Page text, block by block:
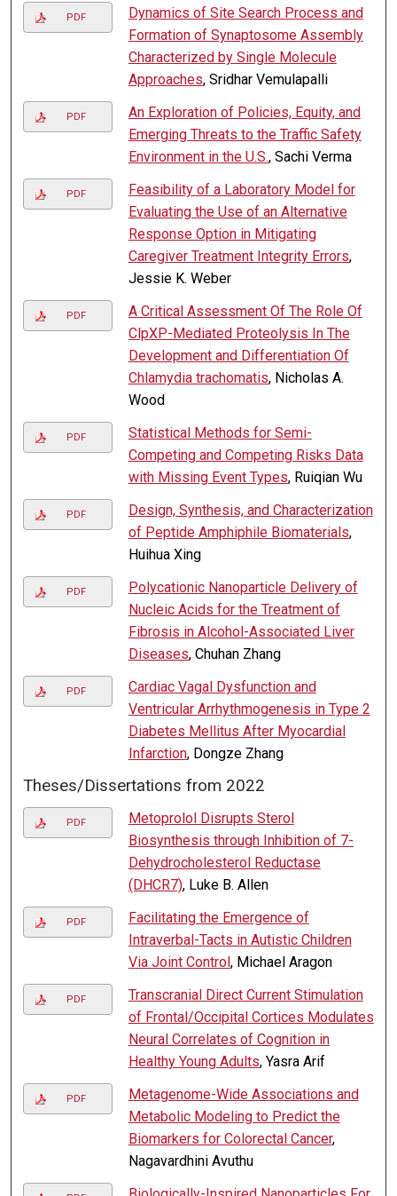
PDF
Dynamics of Site Search Process and
Formation of Synaptosome Assembly
Characterized by Single Molecule
Approaches, Sridhar Vemulapalli
PDF
An Exploration of Policies, Equity, and
Emerging Threats to the Traffic Safety
Environment in the U.S., Sachi Verma
PDF
Feasibility of a Laboratory Model for
Evaluating the Use of an Alternative
Response Option in Mitigating
Caregiver Treatment Integrity Errors,
Jessie K. Weber
PDF
A Critical Assessment Of The Role Of
ClpXP-Mediated Proteolysis In The
Development and Differentiation Of
Chlamydia trachomatis, Nicholas A.
Wood
PDF
Statistical Methods for Semi-
Competing and Competing Risks Data
with Missing Event Types, Ruiqian Wu
PDF
Design, Synthesis, and Characterization
of Peptide Amphiphile Biomaterials,
Huihua Xing
PDF
Polycationic Nanoparticle Delivery of
Nucleic Acids for the Treatment of
Fibrosis in Alcohol-Associated Liver
Diseases, Chuhan Zhang
PDF
Cardiac Vagal Dysfunction and
Ventricular Arrhythmogenesis in Type 2
Diabetes Mellitus After Myocardial
Infarction, Dongze Zhang
Theses/Dissertations from 2022
PDF
Metoprolol Disrupts Sterol
Biosynthesis through Inhibition of 7-
Dehydrocholesterol Reductase
(DHCR7), Luke B. Allen
PDF
Facilitating the Emergence of
Intraverbal-Tacts in Autistic Children
Via Joint Control , Michael Aragon
PDF
Transcranial Direct Current Stimulation
of Frontal/Occipital Cortices Modulates
Neural Correlates of Cognition in
Healthy Young Adults, Yasra Arif
PDF
Metagenome-Wide Associations and
Metabolic Modeling to Predict the
Biomarkers for Colorectal Cancer,
Nagavardhini Avuthu